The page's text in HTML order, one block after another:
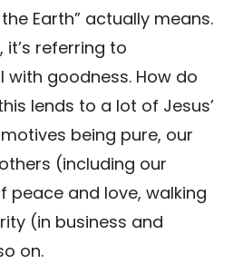
Earth” actually means.
it’s referring to
goodness. How do
lends to a lot of Jesus’
being pure, our
(including our
peace and love, walking
(in business and
on.